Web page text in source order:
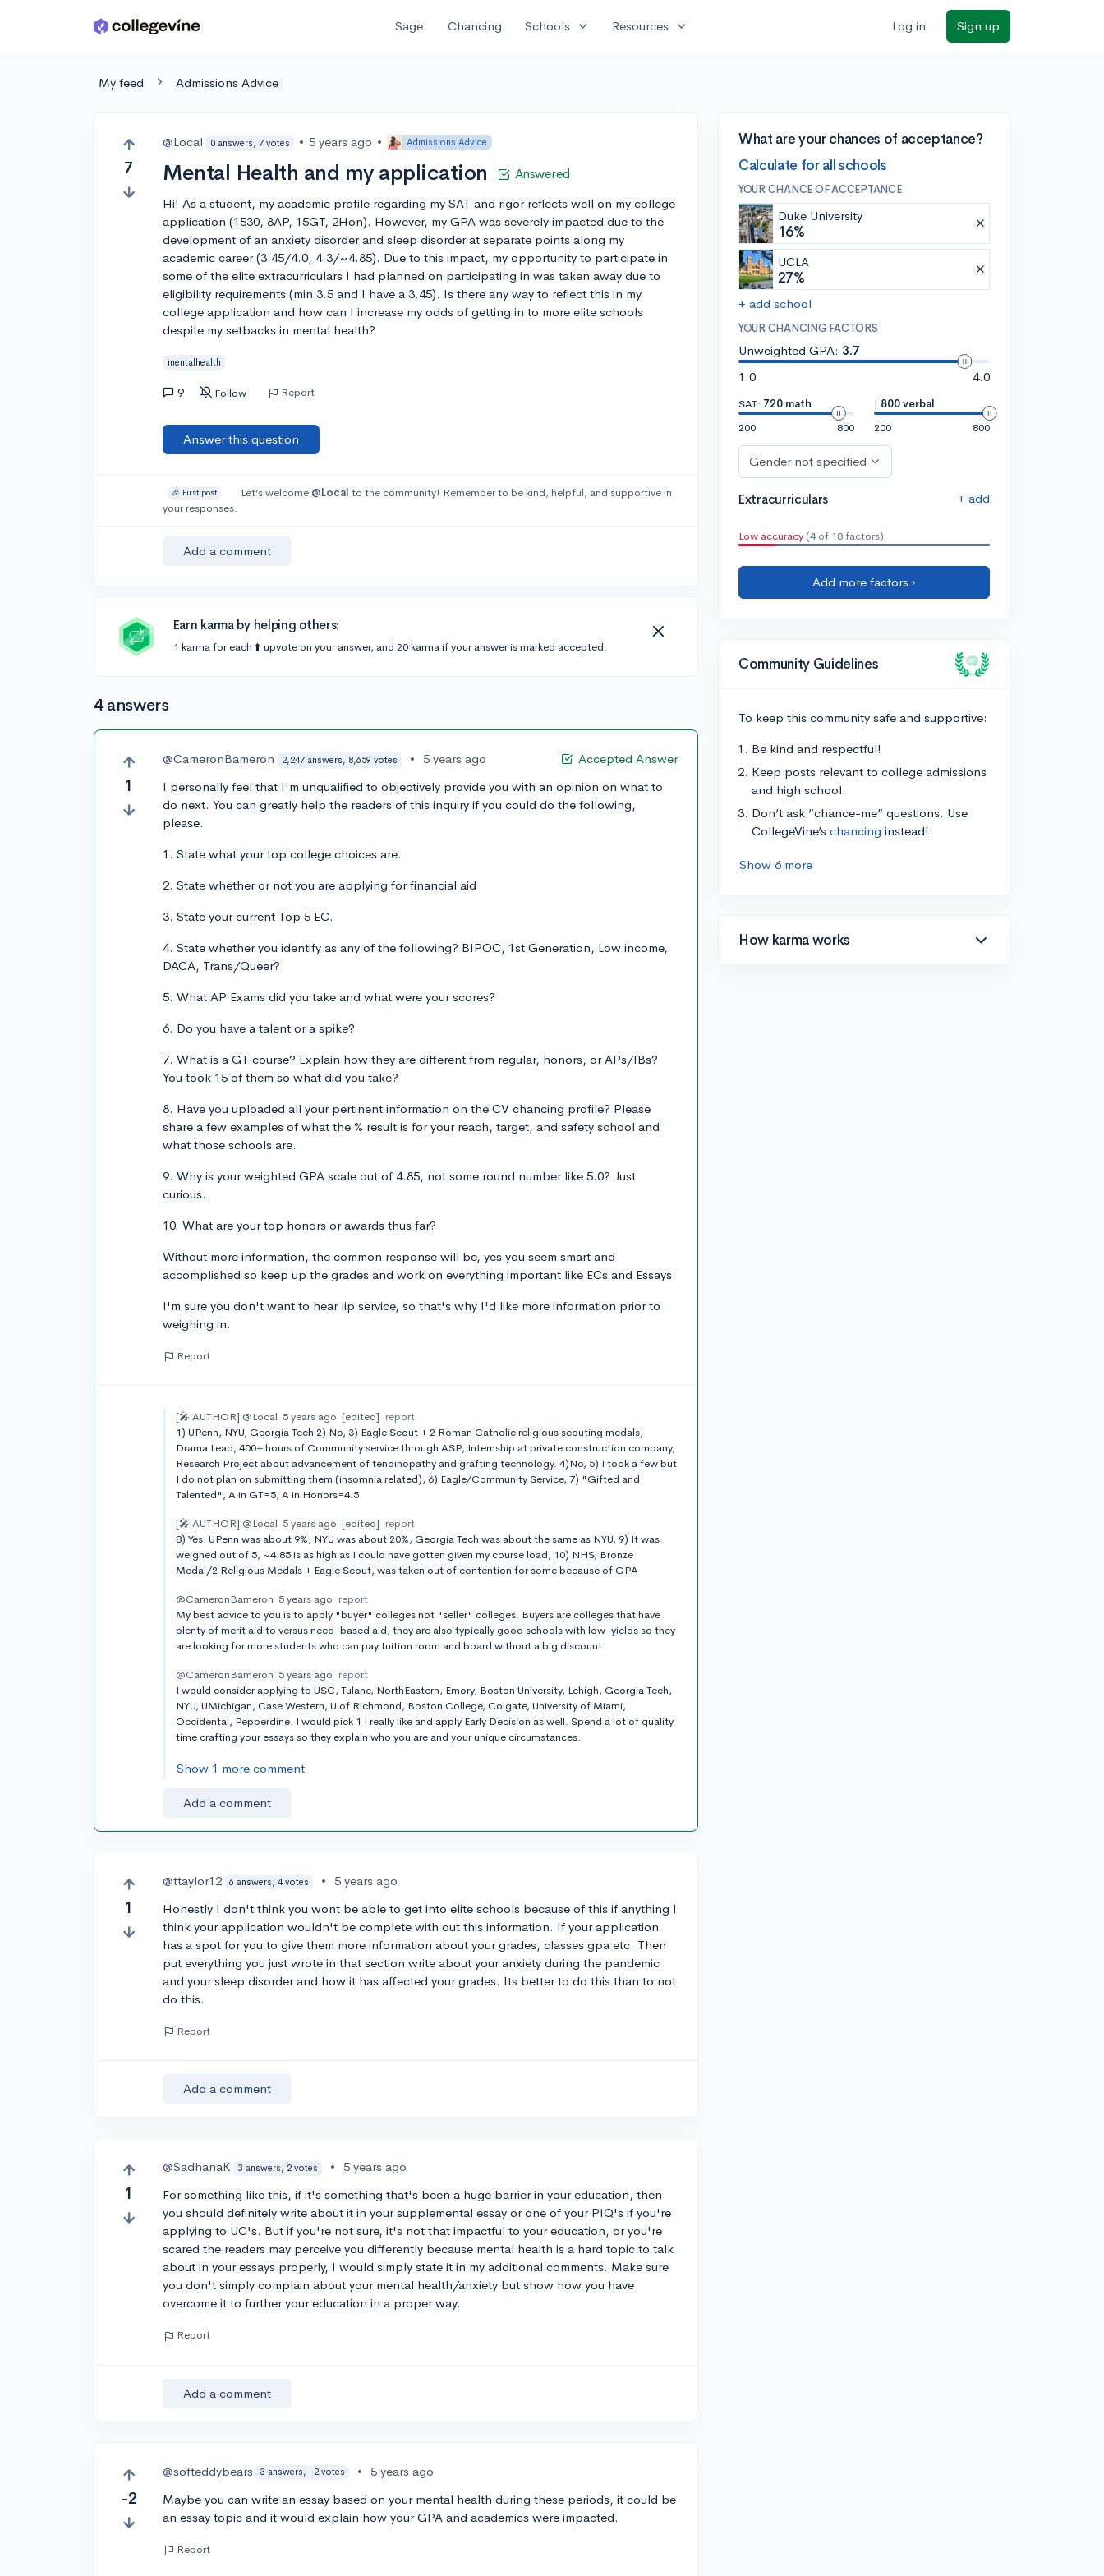
Skip to main content Sage Chancing Schools expand_more Resources expand_more Log in Sign up
My feed Admissions Advice
7
@Local 0 answers, 7 votes • 5 years ago • Admissions Advice
Mental Health and my application Answered
Hi! As a student, my academic profile regarding my SAT and rigor reflects well on my college
application (1530, 8AP, 15GT, 2Hon). However, my GPA was severely impacted due to the
development of an anxiety disorder and sleep disorder at separate points along my
academic career (3.45/4.0, 4.3/~4.85). Due to this impact, my opportunity to participate in
some of the elite extracurriculars I had planned on participating in was taken away due to
eligibility requirements (min 3.5 and I have a 3.45). Is there any way to reflect this in my
college application and how can I increase my odds of getting in to more elite schools
despite my setbacks in mental health?
mentalhealth
9 Follow Report
Answer this question
🎉 First post Let’s welcome @Local to the community! Remember to be kind, helpful, and supportive in
your responses.
Add a comment
Earn karma by helping others:
1 karma for each ⬆️ upvote on your answer, and 20 karma if your answer is marked accepted.
4 answers
1
Accepted Answer
@CameronBameron 2,247 answers, 8,659 votes •
5 years ago
I personally feel that I'm unqualified to objectively provide you with an opinion on what to
do next. You can greatly help the readers of this inquiry if you could do the following,
please.
1. State what your top college choices are.
2. State whether or not you are applying for financial aid
3. State your current Top 5 EC.
4. State whether you identify as any of the following? BIPOC, 1st Generation, Low income,
DACA, Trans/Queer?
5. What AP Exams did you take and what were your scores?
6. Do you have a talent or a spike?
7. What is a GT course? Explain how they are different from regular, honors, or APs/IBs?
You took 15 of them so what did you take?
8. Have you uploaded all your pertinent information on the CV chancing profile? Please
share a few examples of what the % result is for your reach, target, and safety school and
what those schools are.
9. Why is your weighted GPA scale out of 4.85, not some round number like 5.0? Just
curious.
10. What are your top honors or awards thus far?
Without more information, the common response will be, yes you seem smart and
accomplished so keep up the grades and work on everything important like ECs and Essays.
I'm sure you don't want to hear lip service, so that's why I'd like more information prior to
weighing in.
Report
[🎤 AUTHOR] @Local 5 years ago [edited] report
1) UPenn, NYU, Georgia Tech 2) No, 3) Eagle Scout + 2 Roman Catholic religious scouting medals,
Drama Lead, 400+ hours of Community service through ASP, Internship at private construction company,
Research Project about advancement of tendinopathy and grafting technology. 4)No, 5) I took a few but
I do not plan on submitting them (insomnia related), 6) Eagle/Community Service, 7) "Gifted and
Talented", A in GT=5, A in Honors=4.5
[🎤 AUTHOR] @Local 5 years ago [edited] report
8) Yes. UPenn was about 9%, NYU was about 20%, Georgia Tech was about the same as NYU, 9) It was
weighed out of 5, ~4.85 is as high as I could have gotten given my course load, 10) NHS, Bronze
Medal/2 Religious Medals + Eagle Scout, was taken out of contention for some because of GPA
@CameronBameron 5 years ago report
My best advice to you is to apply "buyer" colleges not "seller" colleges. Buyers are colleges that have
plenty of merit aid to versus need-based aid, they are also typically good schools with low-yields so they
are looking for more students who can pay tuition room and board without a big discount.
@CameronBameron 5 years ago report
I would consider applying to USC, Tulane, NorthEastern, Emory, Boston University, Lehigh, Georgia Tech,
NYU, UMichigan, Case Western, U of Richmond, Boston College, Colgate, University of Miami,
Occidental, Pepperdine. I would pick 1 I really like and apply Early Decision as well. Spend a lot of quality
time crafting your essays so they explain who you are and your unique circumstances.
Show 1 more comment
Add a comment
1
@ttaylor12 6 answers, 4 votes •
5 years ago
Honestly I don't think you wont be able to get into elite schools because of this if anything I
think your application wouldn't be complete with out this information. If your application
has a spot for you to give them more information about your grades, classes gpa etc. Then
put everything you just wrote in that section write about your anxiety during the pandemic
and your sleep disorder and how it has affected your grades. Its better to do this than to not
do this.
Report
Add a comment
1
@SadhanaK 3 answers, 2 votes •
5 years ago
For something like this, if it's something that's been a huge barrier in your education, then
you should definitely write about it in your supplemental essay or one of your PIQ's if you're
applying to UC's. But if you're not sure, it's not that impactful to your education, or you're
scared the readers may perceive you differently because mental health is a hard topic to talk
about in your essays properly, I would simply state it in my additional comments. Make sure
you don't simply complain about your mental health/anxiety but show how you have
overcome it to further your education in a proper way.
Report
Add a comment
-2
@softeddybears 3 answers, -2 votes •
5 years ago
Maybe you can write an essay based on your mental health during these periods, it could be
an essay topic and it would explain how your GPA and academics were impacted.
Report
What are your chances of acceptance?
Calculate for all schools
YOUR CHANCE OF ACCEPTANCE
Duke University
16%
UCLA
27%
+ add school
YOUR CHANCING FACTORS
Unweighted GPA: 3.7
1.0
4.0
SAT: 720 math
200
800
| 800 verbal
200
800
Gender not specified
Extracurriculars + add
Low accuracy (4 of 18 factors)
Add more factors ›
Community Guidelines
To keep this community safe and supportive:
Be kind and respectful!
Keep posts relevant to college admissions
and high school.
Don’t ask “chance-me” questions. Use
CollegeVine’s chancing instead!
Show 6 more
How karma works